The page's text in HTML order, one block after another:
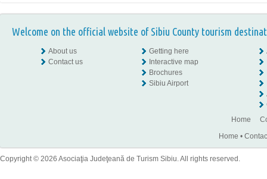
Welcome on the official website of Sibiu County tourism
About us
Contact us
Getting here
Interactive map
Brochures
Sibiu Airport
Home
Home •
Copyright © 2026 Asociaţia Judeţeană de Turism Sibiu. All rights reserved.